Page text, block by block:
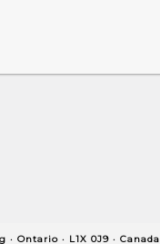
· Ontario · L1X 0J9 · Canada